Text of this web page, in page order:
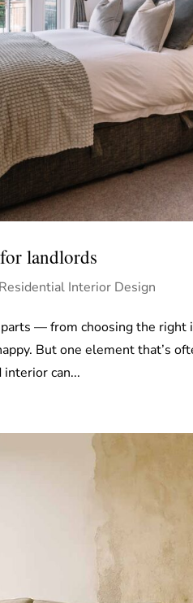
landlords
Residential Interior Design
— from choosing the
But one element that’s
can...